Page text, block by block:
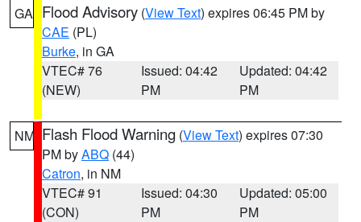
GA Flood Advisory (View Text) expires 06:45 PM by
CAE (PL)
Burke, in GA
VTEC# 76
(NEW)
Issued: 04:42
PM
Updated: 04:42
PM
NM Flash Flood Warning (View Text) expires 07:30
PM byABQ (44)
Catron, in NM
VTEC# 91
(CON)
Issued: 04:30
PM
Updated: 05:00
PM